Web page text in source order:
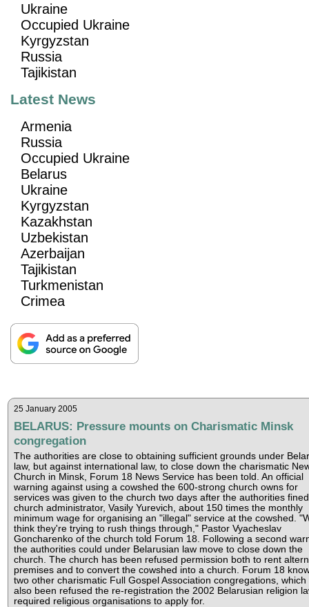
Ukraine
Occupied Ukraine
Kyrgyzstan
Russia
Tajikistan
Latest News
Armenia
Russia
Occupied Ukraine
Belarus
Ukraine
Kyrgyzstan
Kazakhstan
Uzbekistan
Azerbaijan
Tajikistan
Turkmenistan
Crimea
25 January 2005
BELARUS: Pressure mounts on Charismatic Minsk
congregation
The authorities are close to obtaining sufficient grounds under
law, but against international law, to close down the charismatic
Church in Minsk, Forum 18 News Service has been told. An official
warning against using a cowshed the 600-strong church owns for
services was given to the church two days after the authorities
church administrator, Vasily Yurevich, about 150 times the monthly
minimum wage for organising an "illegal" service at the cowshed.
think they're trying to rush things through," Pastor Vyacheslav
Goncharenko of the church told Forum 18. Following a second
the authorities could under Belarusian law move to close down the
church. The church has been refused permission both to rent
premises and to convert the cowshed into a church. Forum 18
two other charismatic Full Gospel Association congregations, which
also been refused the re-registration the 2002 Belarusian religion
required religious organisations to apply for.